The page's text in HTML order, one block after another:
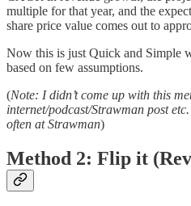
multiple for that year, and the
share price value comes out to
Now this is just Quick and Simple
based on few assumptions.
(Note: I didn’t come up with this
internet/podcast/Strawman post
often at Strawman)
Method 2: Flip it